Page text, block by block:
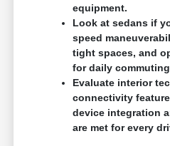
equipment.
Look at sedans if
speed
tight spaces, and
for daily
Evaluate interior
connectivity
device integration
are met for every